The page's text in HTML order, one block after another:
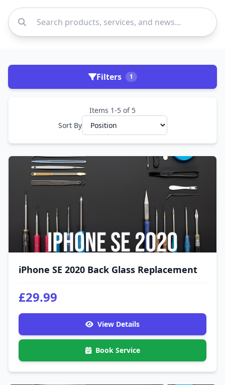
Filters 1
Items 1-5 of 5
Sort By
iPhone SE 2020 Back Glass Replacement
£29.99
View Details
Book Service